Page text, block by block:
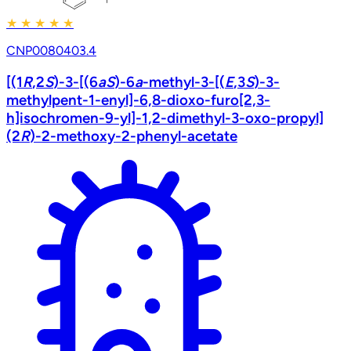
★ ★ ★ ★ ★
CNP0080403.4
[(1R,2S)-3-[(6aS)-6a-methyl-3-[(E,3S)-3-
methylpent-1-enyl]-6,8-dioxo-furo[2,3-
h]isochromen-9-yl]-1,2-dimethyl-3-oxo-propyl]
(2R)-2-methoxy-2-phenyl-acetate